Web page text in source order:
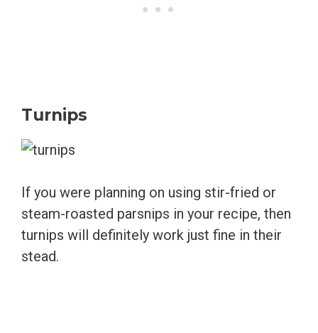
Turnips
If you were planning on using stir-fried or
steam-roasted parsnips in your recipe, then
turnips will definitely work just fine in their
stead.